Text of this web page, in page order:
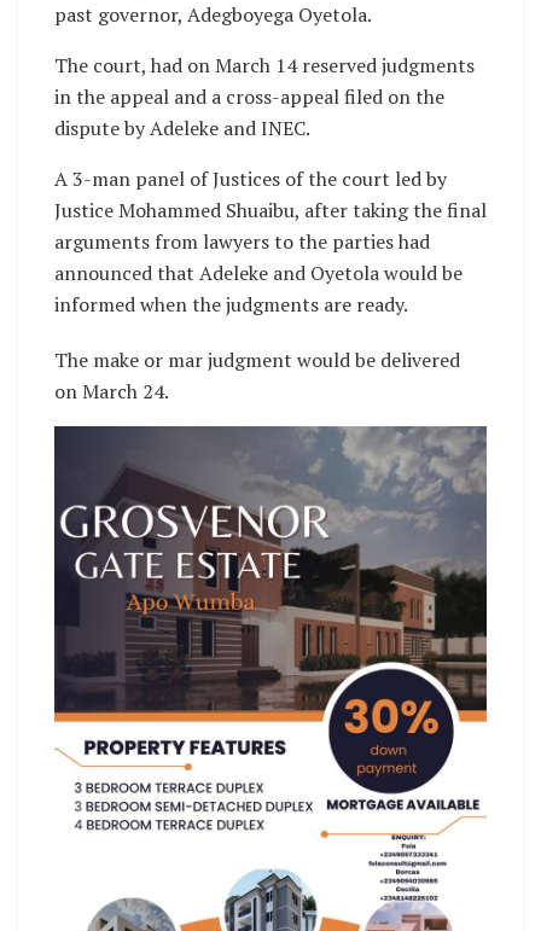
past governor, Adegboyega Oyetola.
The court, had on March 14 reserved judgments
in the appeal and a cross-appeal filed on the
dispute by Adeleke and INEC.
A 3-man panel of Justices of the court led by
Justice Mohammed Shuaibu, after taking the final
arguments from lawyers to the parties had
announced that Adeleke and Oyetola would be
informed when the judgments are ready.
The make or mar judgment would be delivered
on March 24.